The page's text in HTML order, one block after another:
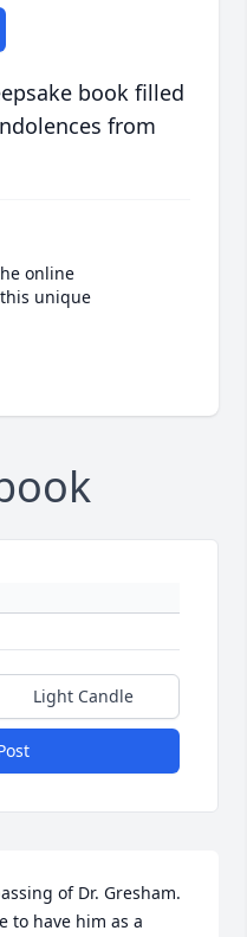
book filled
from
online
unique
Light Candle
of Dr. Gresham.
to have him as a